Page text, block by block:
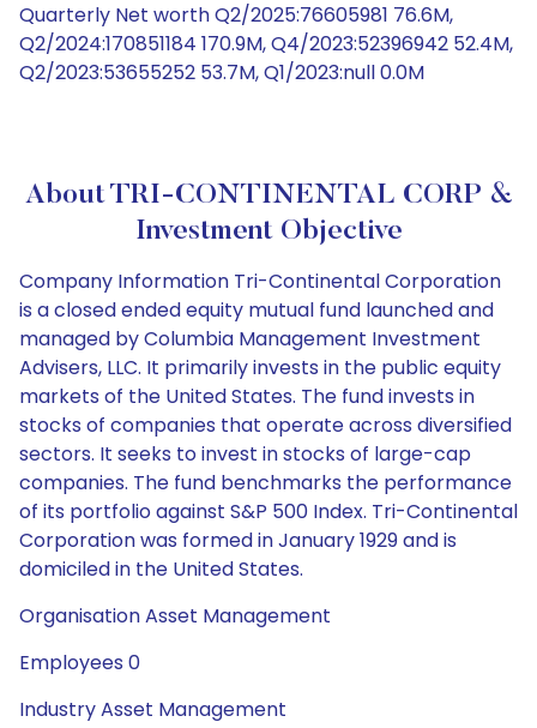
Quarterly Net worth Q2/2025:76605981 76.6M,
Q2/2024:170851184 170.9M, Q4/2023:52396942 52.4M,
Q2/2023:53655252 53.7M, Q1/2023:null 0.0M
About TRI-CONTINENTAL CORP &
Investment Objective
Company Information Tri-Continental Corporation
is a closed ended equity mutual fund launched and
managed by Columbia Management Investment
Advisers, LLC. It primarily invests in the public equity
markets of the United States. The fund invests in
stocks of companies that operate across diversified
sectors. It seeks to invest in stocks of large-cap
companies. The fund benchmarks the performance
of its portfolio against S&P 500 Index. Tri-Continental
Corporation was formed in January 1929 and is
domiciled in the United States.
Organisation Asset Management
Employees 0
Industry Asset Management